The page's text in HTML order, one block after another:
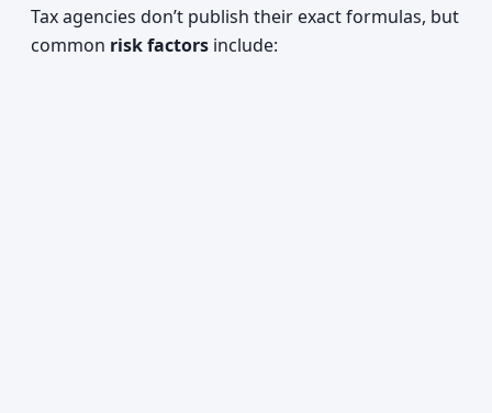
Tax agencies don’t publish their exact formulas, but
common risk factors include: